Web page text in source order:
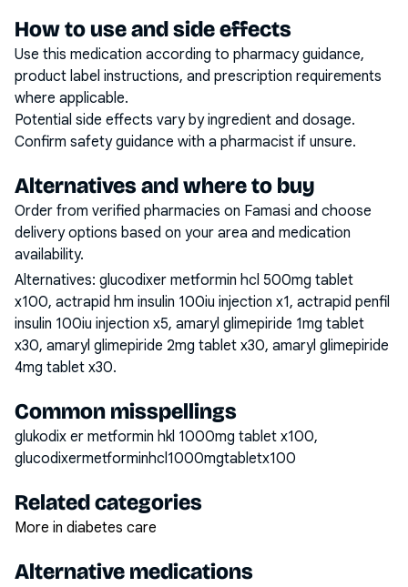
How to use and side effects
Use this medication according to pharmacy guidance,
product label instructions, and prescription requirements
where applicable.
Potential side effects vary by ingredient and dosage.
Confirm safety guidance with a pharmacist if unsure.
Alternatives and where to buy
Order from verified pharmacies on Famasi and choose
delivery options based on your area and medication
availability.
Alternatives: glucodixer metformin hcl 500mg tablet
x100, actrapid hm insulin 100iu injection x1, actrapid penfil
insulin 100iu injection x5, amaryl glimepiride 1mg tablet
x30, amaryl glimepiride 2mg tablet x30, amaryl glimepiride
4mg tablet x30.
Common misspellings
glukodix er metformin hkl 1000mg tablet x100,
glucodixermetforminhcl1000mgtabletx100
Related categories
More in diabetes care
Alternative medications